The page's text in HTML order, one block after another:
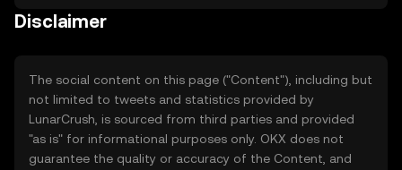
Disclaimer
The social content on this page ("Content"), including but
not limited to tweets and statistics provided by
LunarCrush, is sourced from third parties and provided
"as is" for informational purposes only. OKX does not
guarantee the quality or accuracy of the Content, and